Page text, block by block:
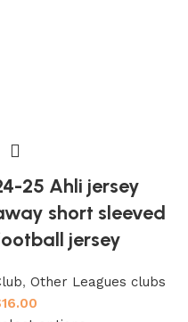
25 Ahli jersey
short sleeved
jersey
, Other Leagues clubs
16.00